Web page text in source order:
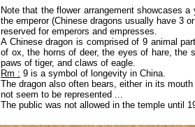
Note that the flower arrangement showcases
the emperor (Chinese dragons usually have 3
reserved for emperors and empresses.
A Chinese dragon is comprised of 9 animal
of ox, the horns of deer, the eyes of hare, the
paws of tiger, and claws of eagle.
Rm : 9 is a symbol of longevity in China.
The dragon also often bears, either in its
not seem to be represented ...
The public was not allowed in the temple until